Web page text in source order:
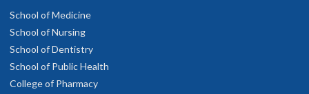
School of Medicine
School of Nursing
School of Dentistry
School of Public Health
College of Pharmacy